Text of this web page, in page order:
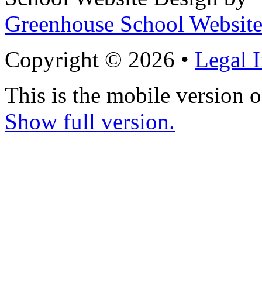
Greenhouse School
Copyright © 2026 • Legal
This is the mobile version
Show full version.